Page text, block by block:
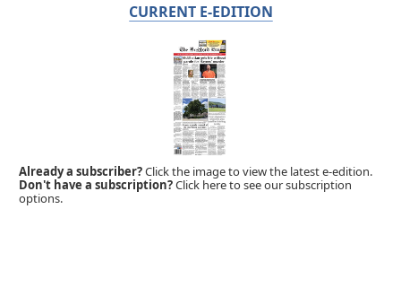
CURRENT E-EDITION
Already a subscriber?Click the image to view the latest e-edition.
Don't have a subscription?Click here to see our subscription
options.